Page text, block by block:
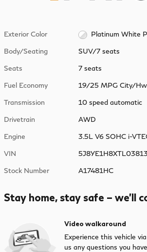
Exterior Color Platinum White
Body/Seating SUV/7 seats
Seats 7 seats
Fuel Economy 19/25 MPG City/
Transmission 10 speed automatic
Drivetrain AWD
Engine 3.5L V6 SOHC i-
VIN
Stock Number A17481HC
Stay home, stay safe – we’ll
Video walkaround
Experience this vehicle
us any questions you